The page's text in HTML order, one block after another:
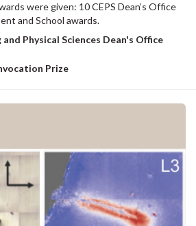
were given: 10 CEPS Dean’s Office
and School awards.
Physical Sciences Dean's Office
Prize